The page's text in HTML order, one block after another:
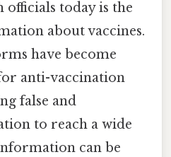
today is the
about vaccines.
have become
anti-vaccination
false and
to reach a wide
can be